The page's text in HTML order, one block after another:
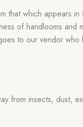
that which appears in
of handlooms and
to our vendor who
from insects, dust,